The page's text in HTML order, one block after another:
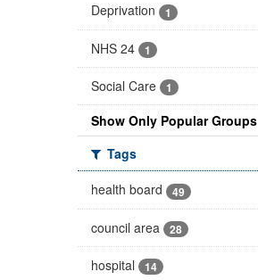
Deprivation 1
NHS 24 1
Social Care 1
Show Only Popular Groups
Tags
health board
49
council area 28
hospital 14